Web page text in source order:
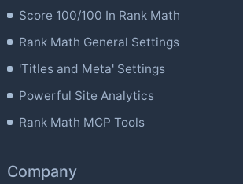
Score 100/100 In Rank Math
Rank Math General Settings
'Titles and Meta' Settings
Powerful Site Analytics
Rank Math MCP Tools
Company